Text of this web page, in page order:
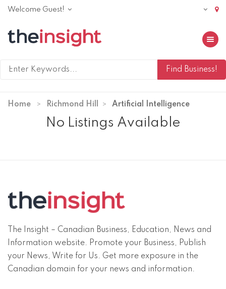
Welcome Guest!
Toggle
Home Richmond Hill Artificial Intelligence
No Listings Available
The Insight – Canadian Business, Education, News and
Information website. Promote your Business, Publish
your News, Write for Us. Get more exposure in the
Canadian domain for your news and information.